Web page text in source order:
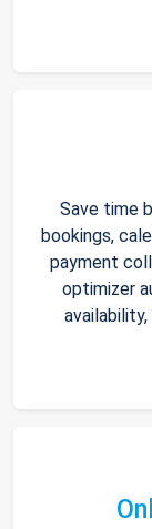
Save time
bookings,
payment
optimizer